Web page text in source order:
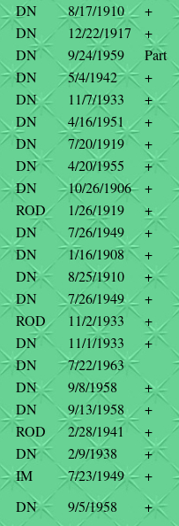
DN 8/17/1910
+
DN 12/22/1917
+
DN 9/24/1959
Part
DN 5/4/1942
+
DN 11/7/1933
+
DN 4/16/1951
+
DN 7/20/1919
+
DN 4/20/1955
+
DN 10/26/1906
+
ROD 1/26/1919
+
DN 7/26/1949
+
DN 1/16/1908
+
DN 8/25/1910
+
DN 7/26/1949
+
ROD 11/2/1933
+
DN 11/1/1933
+
DN
7/22/1963
DN 9/8/1958
+
DN 9/13/1958
+
ROD 2/28/1941
+
DN 2/9/1938
+
IM 7/23/1949
+
DN 9/5/1958
+